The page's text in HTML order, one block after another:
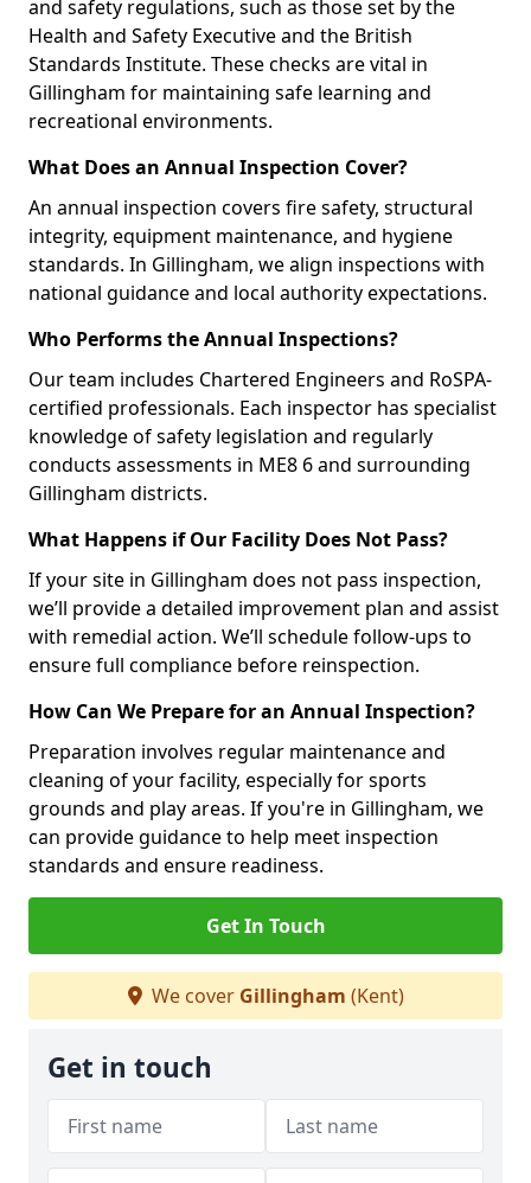
and safety regulations, such as those set by the
Health and Safety Executive and the British
Standards Institute. These checks are vital in
Gillingham for maintaining safe learning and
recreational environments.
What Does an Annual Inspection Cover?
An annual inspection covers fire safety, structural
integrity, equipment maintenance, and hygiene
standards. In Gillingham, we align inspections with
national guidance and local authority expectations.
Who Performs the Annual Inspections?
Our team includes Chartered Engineers and RoSPA-
certified professionals. Each inspector has specialist
knowledge of safety legislation and regularly
conducts assessments in ME8 6 and surrounding
Gillingham districts.
What Happens if Our Facility Does Not Pass?
If your site in Gillingham does not pass inspection,
we’ll provide a detailed improvement plan and assist
with remedial action. We’ll schedule follow-ups to
ensure full compliance before reinspection.
How Can We Prepare for an Annual Inspection?
Preparation involves regular maintenance and
cleaning of your facility, especially for sports
grounds and play areas. If you're in Gillingham, we
can provide guidance to help meet inspection
standards and ensure readiness.
Get In Touch
We cover Gillingham (Kent)
Get in touch